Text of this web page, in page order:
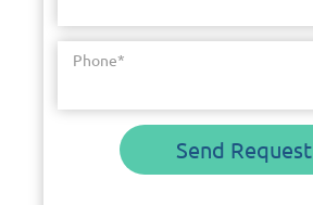
Phone*
Send Request